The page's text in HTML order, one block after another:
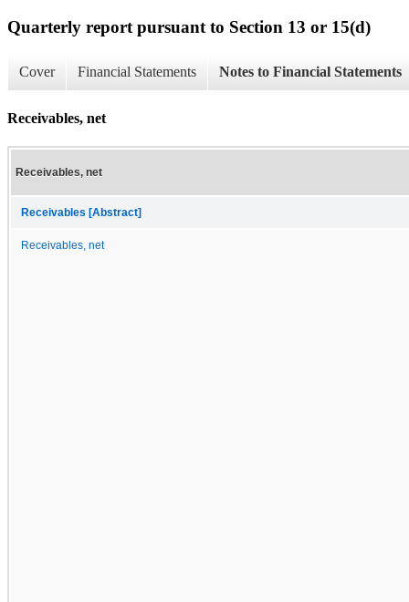
Quarterly report pursuant to Section 13 or 15(d)
Cover Financial Statements Notes to Financial Statements
Receivables, net
Receivables, net
Receivables [Abstract]
Receivables, net